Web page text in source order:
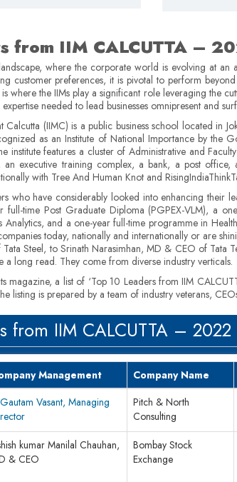
from IIM CALCUTTA –
where the corporate world is evolving at
customer preferences, it is pivotal to perform
where the IIMs play a significant role leveraging the
needed to lead businesses omnipresent and
Calcutta (IIMC) is a public business school located in
as an Institute of National Importance by
institute features a cluster of Administrative and
an executive training complex, a bank, a post
with Tree And Human Knot and
who have considerably looked into enhancing their
full-time Post Graduate Diploma (PGPEX-VLM), a
Analytics, and a one-year full-time programme in
today, nationally and internationally or are
Steel, to Srinath Narasimhan, MD & CEO of
a long read. They come from diverse industry verticals.
magazine, a list of ‘Top 10 Leaders from IIM
listing is prepared by a team of industry veterans,
from IIM CALCUTTA – 2022
Management Company Name
Vasant, Managing
Pitch & North
Consulting
kumar Manilal Chauhan,
& CEO
Bombay Stock
Exchange